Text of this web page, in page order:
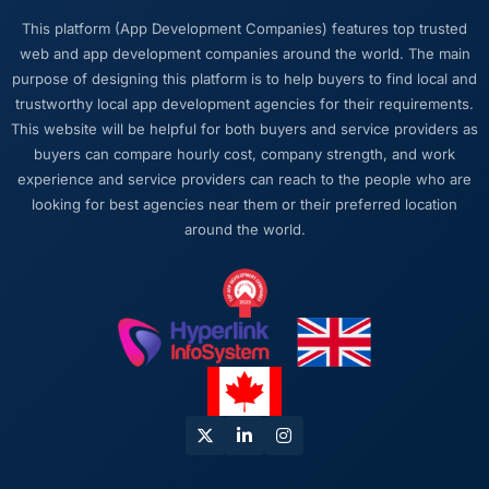
twice, and checked in proactively a month
after go-live to review performance metrics
with us. That last part was entirely
unprompted.
Would you recommend this company to
others, and would you work with them again?
Absolutely. I would recommend them with a
specific note that the quality of the discovery
invest properly in that phase will get the most
out of the engagement. We made that
investment and the returns are evident in the
quality of what was delivered.
This platform (App Development Companies) features top trusted
web and app development companies around the world. The main
purpose of designing this platform is to help buyers to find local and
trustworthy local app development agencies for their requirements.
This website will be helpful for both buyers and service providers as
buyers can compare hourly cost, company strength, and work
experience and service providers can reach to the people who are
looking for best agencies near them or their preferred location
around the world.